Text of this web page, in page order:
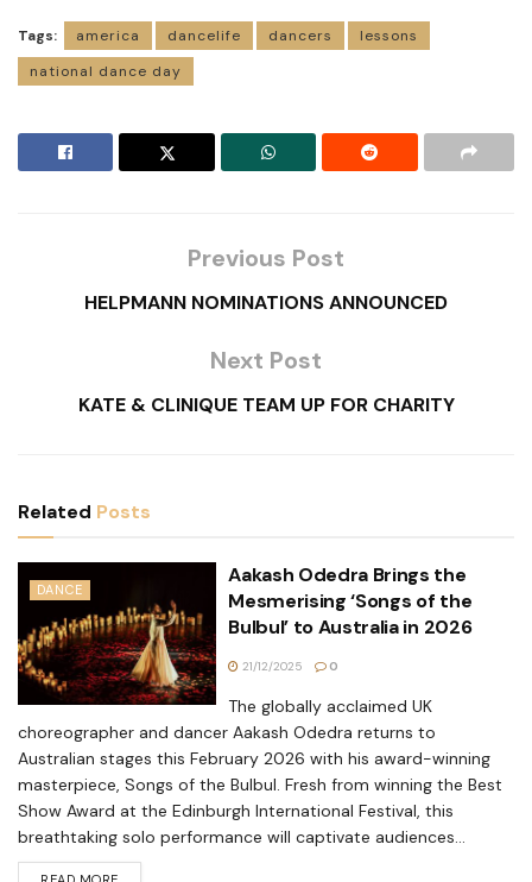
Tags: america dancelife dancers
lessons
national dance day
Previous Post
HELPMANN NOMINATIONS ANNOUNCED
Next Post
KATE & CLINIQUE TEAM UP FOR CHARITY
Related Posts
DANCE
Aakash Odedra Brings the
Mesmerising ‘Songs of the
Bulbul’ to Australia in 2026
21/12/2025 0
The globally acclaimed UK
choreographer and dancer Aakash Odedra returns to
Australian stages this February 2026 with his award-winning
masterpiece, Songs of the Bulbul. Fresh from winning the Best
Show Award at the Edinburgh International Festival, this
breathtaking solo performance will captivate audiences...